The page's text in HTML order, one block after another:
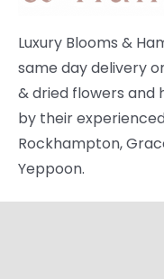
Luxury Blooms &
same day delivery
& dried flowers and
by their
Rockhampton,
Yeppoon.